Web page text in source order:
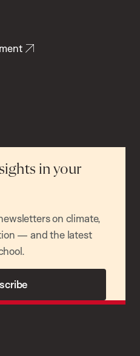
in your
on climate,
— and the latest